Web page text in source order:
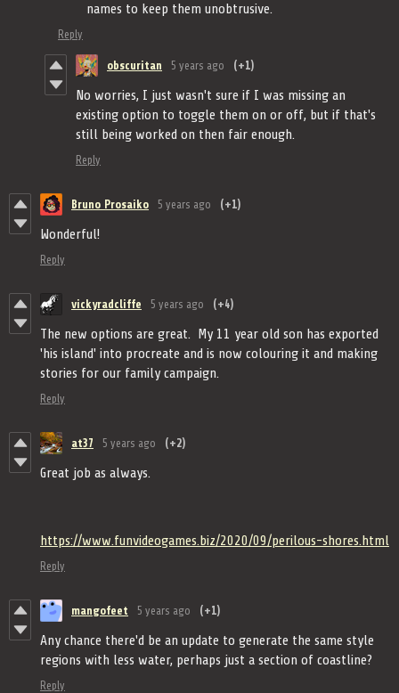
names to keep them unobtrusive.
Reply
obscuritan 5 years ago (+1)
No worries, I just wasn't sure if I was missing an
existing option to toggle them on or off, but if that's
still being worked on then fair enough.
Reply
Bruno Prosaiko 5 years ago (+1)
Wonderful!
Reply
vickyradcliffe 5 years ago (+4)
The new options are great. My 11 year old son has exported
'his island' into procreate and is now colouring it and making
stories for our family campaign.
Reply
at37 5 years ago (+2)
Great job as always.
https://www.funvideogames.biz/2020/09/perilous-shores.html
Reply
mangofeet 5 years ago (+1)
Any chance there'd be an update to generate the same style
regions with less water, perhaps just a section of coastline?
Reply